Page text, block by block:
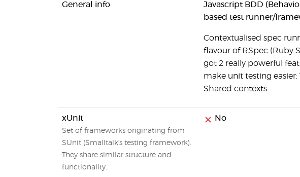
General info
Javascript BDD
based test runner/
Contextualised spec
flavour of RSpec (Ruby
got 2 really powerful
make unit testing easier:
Shared contexts
xUnit
Set of frameworks originating from
SUnit (Smalltalk's testing framework).
They share similar structure and
functionality.
No